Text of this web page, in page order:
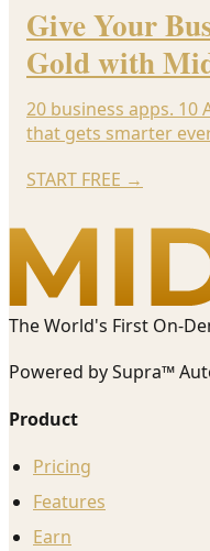
Give Your
Gold with
20 business apps. 10
that gets smarter
START FREE →
The World's First On-
Powered by Supra™
Product
Pricing
Features
Earn